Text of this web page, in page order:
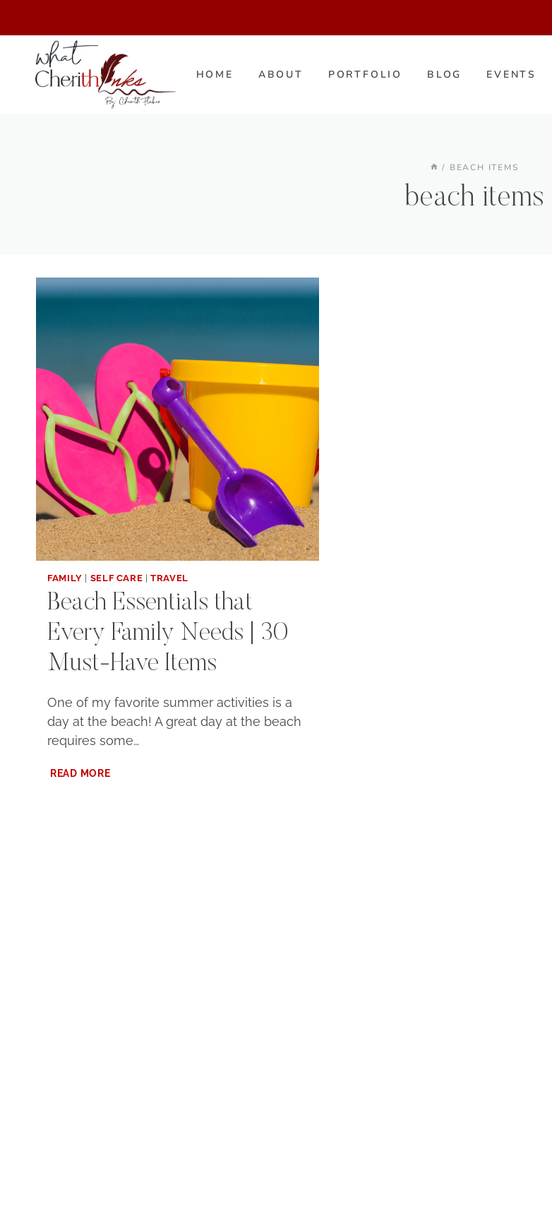
HOME ABOUT PORTFOLIO BLOG EVENTS
/ BEACH ITEMS
beach items
FAMILY SELF CARE |TRAVEL
Beach Essentials that
Every Family Needs | 30
Must-Have Items
One of my favorite summer activities is a
day at the beach! A great day at the beach
requires some…
READ MOREBEACH